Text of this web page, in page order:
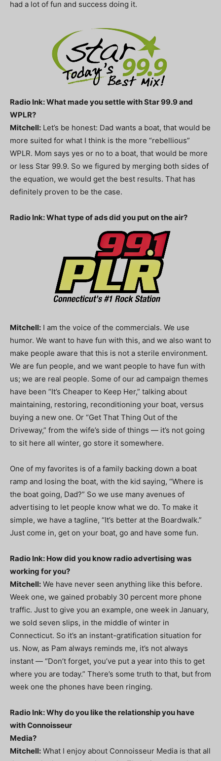
had a lot of fun and success doing it.
Radio Ink: What made you settle with Star 99.9 and
WPLR?
Mitchell: Let’s be honest: Dad wants a boat, that would be
more suited for what I think is the more “rebellious”
WPLR. Mom says yes or no to a boat, that would be more
or less Star 99.9. So we figured by merging both sides of
the equation, we would get the best results. That has
definitely proven to be the case.
Radio Ink: What type of ads did you put on the air?
Mitchell: I am the voice of the commercials. We use
humor. We want to have fun with this, and we also want to
make people aware that this is not a sterile environment.
We are fun people, and we want people to have fun with
us; we are real people. Some of our ad campaign themes
have been “It’s Cheaper to Keep Her,” talking about
maintaining, restoring, reconditioning your boat, versus
buying a new one. Or “Get That Thing Out of the
Driveway,” from the wife’s side of things — it’s not going
to sit here all winter, go store it somewhere.
One of my favorites is of a family backing down a boat
ramp and losing the boat, with the kid saying, “Where is
the boat going, Dad?” So we use many avenues of
advertising to let people know what we do. To make it
simple, we have a tagline, “It’s better at the Boardwalk.”
Just come in, get on your boat, go and have some fun.
Radio Ink: How did you know radio advertising was
working for you?
Mitchell: We have never seen anything like this before.
Week one, we gained probably 30 percent more phone
traffic. Just to give you an example, one week in January,
we sold seven slips, in the middle of winter in
Connecticut. So it’s an instant-gratification situation for
us. Now, as Pam always reminds me, it’s not always
instant — “Don’t forget, you’ve put a year into this to get
where you are today.” There’s some truth to that, but from
week one the phones have been ringing.
Radio Ink: Why do you like the relationship you have
with Connoisseur
Media?
Mitchell: What I enjoy about Connoisseur Media is that all